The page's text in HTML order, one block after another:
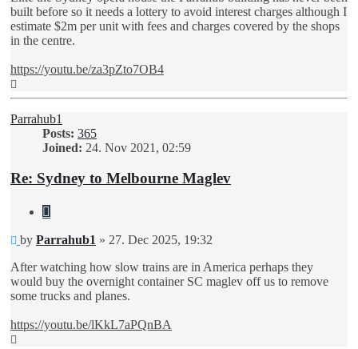
built before so it needs a lottery to avoid interest charges although I
estimate $2m per unit with fees and charges covered by the shops
in the centre.
https://youtu.be/za3pZto7OB4
Parrahub1
Posts: 365
Joined: 24. Nov 2021, 02:59
Re: Sydney to Melbourne Maglev
Quote
Unread
by Parrahub1 » 27. Dec 2025, 19:32
After watching how slow trains are in America perhaps they
would buy the overnight container SC maglev off us to remove
some trucks and planes.
https://youtu.be/lKkL7aPQnBA